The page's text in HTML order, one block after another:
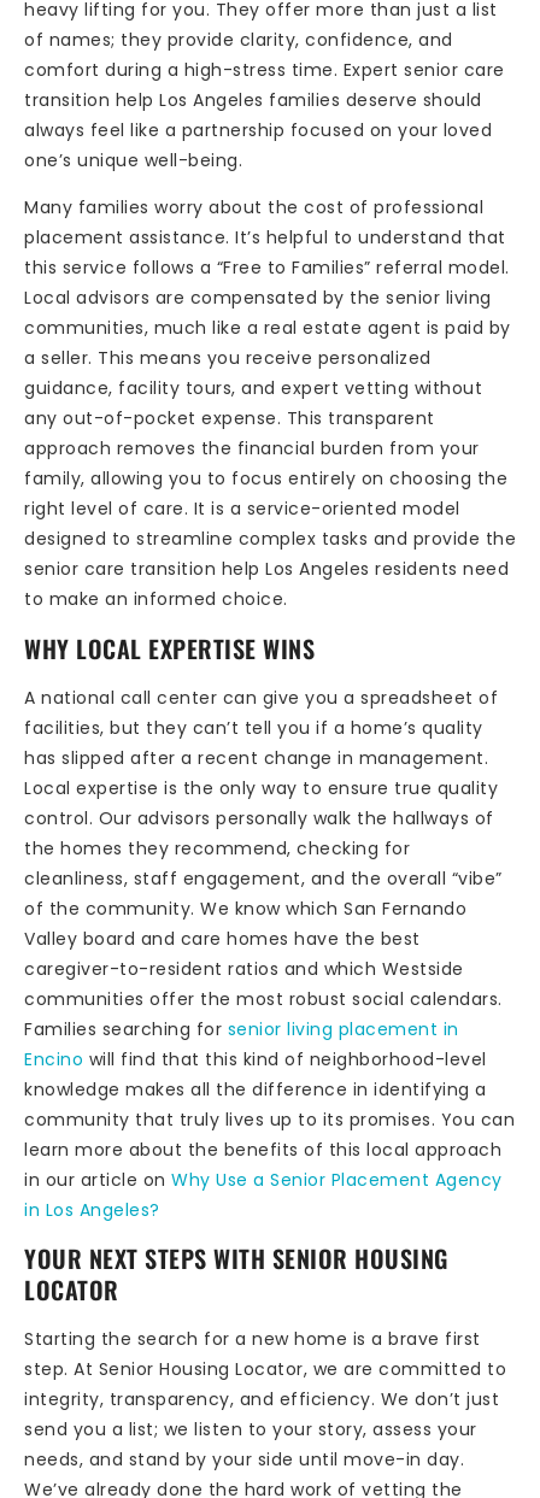
heavy lifting for you. They offer more than just a list
of names; they provide clarity, confidence, and
comfort during a high-stress time. Expert senior care
transition help Los Angeles families deserve should
always feel like a partnership focused on your loved
one’s unique well-being.
Many families worry about the cost of professional
placement assistance. It’s helpful to understand that
this service follows a “Free to Families” referral model.
Local advisors are compensated by the senior living
communities, much like a real estate agent is paid by
a seller. This means you receive personalized
guidance, facility tours, and expert vetting without
any out-of-pocket expense. This transparent
approach removes the financial burden from your
family, allowing you to focus entirely on choosing the
right level of care. It is a service-oriented model
designed to streamline complex tasks and provide the
senior care transition help Los Angeles residents need
to make an informed choice.
WHY LOCAL EXPERTISE WINS
A national call center can give you a spreadsheet of
facilities, but they can’t tell you if a home’s quality
has slipped after a recent change in management.
Local expertise is the only way to ensure true quality
control. Our advisors personally walk the hallways of
the homes they recommend, checking for
cleanliness, staff engagement, and the overall “vibe”
of the community. We know which San Fernando
Valley board and care homes have the best
caregiver-to-resident ratios and which Westside
communities offer the most robust social calendars.
Families searching for senior living placement in
Encino will find that this kind of neighborhood-level
knowledge makes all the difference in identifying a
community that truly lives up to its promises. You can
learn more about the benefits of this local approach
in our article on Why Use a Senior Placement Agency
in Los Angeles?
YOUR NEXT STEPS WITH SENIOR HOUSING
LOCATOR
Starting the search for a new home is a brave first
step. At Senior Housing Locator, we are committed to
integrity, transparency, and efficiency. We don’t just
send you a list; we listen to your story, assess your
needs, and stand by your side until move-in day.
We’ve already done the hard work of vetting the